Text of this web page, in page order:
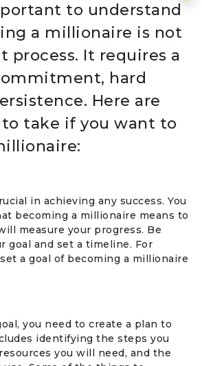
to understand
a millionaire is not
process. It requires a
hard
Here are
take if you want to
in achieving any success. You
becoming a millionaire means to
measure your progress. Be
goal and set a timeline. For
a goal of becoming a millionaire
you need to create a plan to
identifying the steps you
you will need, and the